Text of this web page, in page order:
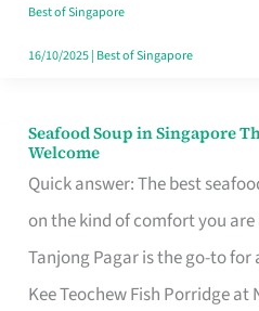
Singapore
Best of Singapore
16/10/2025| Best of Singapore
Seafood Soup in Singapore
Welcome
Quick answer: The best
on the kind of comfort you
Tanjong Pagar is the go-to
Kee Teochew Fish Porridge at
Seafood
Soup
in
Singapore
That